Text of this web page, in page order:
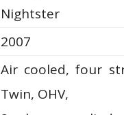
Nightster
2007
Air cooled, four
Twin, OHV,